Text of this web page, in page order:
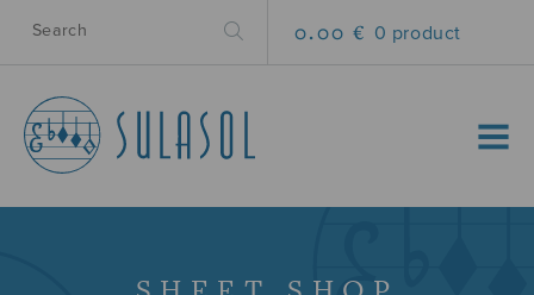
0.00 € 0 product
MENU